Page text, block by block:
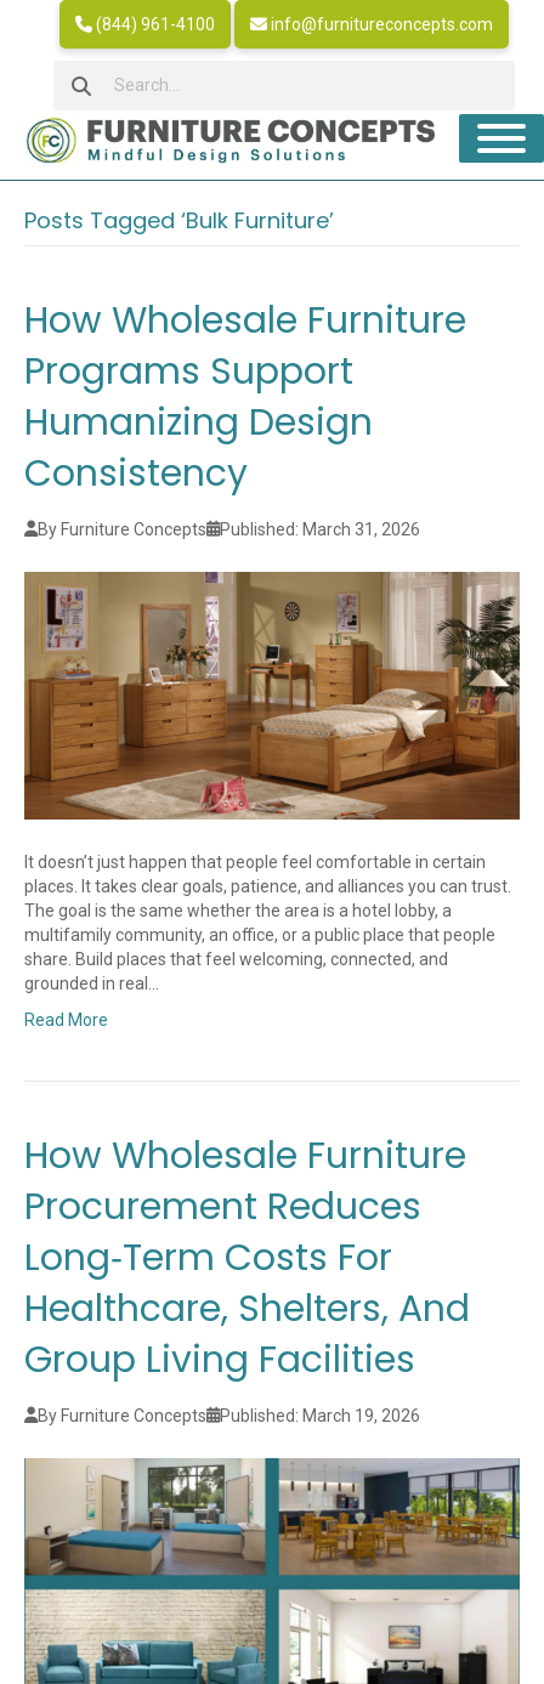
(844) 961-4100 info@furnitureconcepts.com
Posts Tagged ‘Bulk Furniture’
How Wholesale Furniture
Programs Support
Humanizing Design
Consistency
By Furniture Concepts Published: March 31, 2026
It doesn’t just happen that people feel comfortable in certain
places. It takes clear goals, patience, and alliances you can trust.
The goal is the same whether the area is a hotel lobby, a
multifamily community, an office, or a public place that people
share. Build places that feel welcoming, connected, and
grounded in real…
Read More
How Wholesale Furniture
Procurement Reduces
Long‑Term Costs For
Healthcare, Shelters, And
Group Living Facilities
By Furniture Concepts Published: March 19, 2026